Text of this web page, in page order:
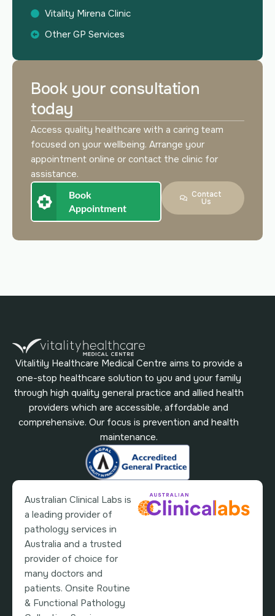
Vitality Mirena Clinic
Other GP Services
Book your consultation
today
Access quality healthcare with a caring team
focused on your wellbeing. Arrange your
appointment online or contact the clinic for
assistance.
Book
Appointment
Contact
Us
Vitalitily Healthcare Medical Centre aims to provide a
one-stop healthcare solution to you and your family
through high quality general practice and allied health
providers which are accessible, affordable and
comprehensive. Our focus is prevention and health
maintenance.
Australian Clinical Labs is
a leading provider of
pathology services in
Australia and a trusted
provider of choice for
many doctors and
patients. Onsite Routine
& Functional Pathology